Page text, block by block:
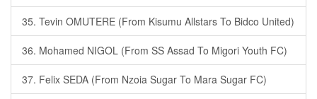
35. Tevin OMUTERE (From Kisumu Allstars To Bidco United)
36. Mohamed NIGOL (From SS Assad To Migori Youth FC)
37. Felix SEDA (From Nzoia Sugar To Mara Sugar FC)